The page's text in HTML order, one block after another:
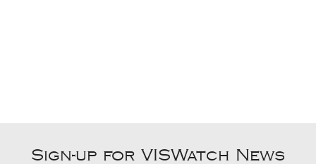
Sign-up for VISWatch News